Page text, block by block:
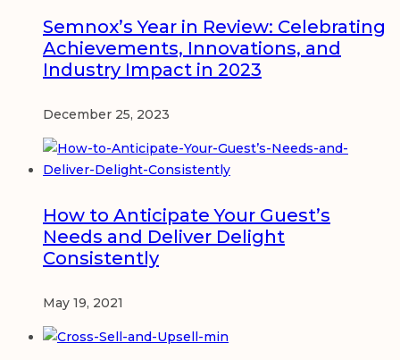
Semnox’s Year in Review: Celebrating
Achievements, Innovations, and
Industry Impact in 2023
December 25, 2023
How to Anticipate Your Guest’s
Needs and Deliver Delight
Consistently
May 19, 2021